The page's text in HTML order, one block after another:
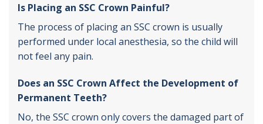
Is Placing an SSC Crown Painful?
The process of placing an SSC crown is usually
performed under local anesthesia, so the child will
not feel any pain.
Does an SSC Crown Affect the Development of
Permanent Teeth?
No, the SSC crown only covers the damaged part of